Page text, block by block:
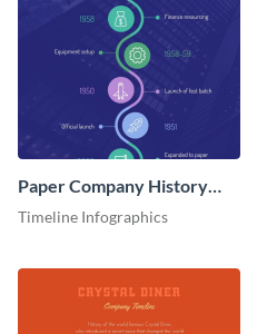
Paper Company History
Timeline Roadmap
Timeline Infographics